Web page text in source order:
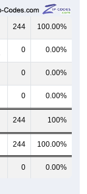
244 100.00%
0 0.00%
0 0.00%
0 0.00%
244 100%
244 100.00%
0 0.00%